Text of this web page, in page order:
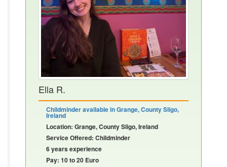
Ella R.
Childminder available in Grange, County Sligo,
Ireland
Location: Grange, County Sligo, Ireland
Service Offered: Childminder
6 years experience
Pay: 10 to 20 Euro